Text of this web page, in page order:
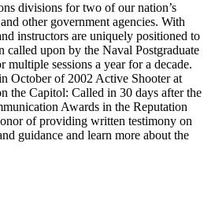
divisions for two of our nation’s
other government agencies. With
instructors are uniquely positioned to
upon by the Naval Postgraduate
sessions a year for a decade.
October of 2002 Active Shooter at
the Capitol: Called in 30 days after the
Awards in the Reputation
of providing written testimony on
guidance and learn more about the